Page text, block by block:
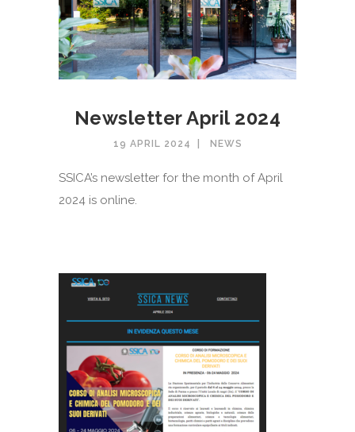
Newsletter April 2024
19 APRIL 2024 NEWS
SSICA’s newsletter for the month of April
2024 is online.